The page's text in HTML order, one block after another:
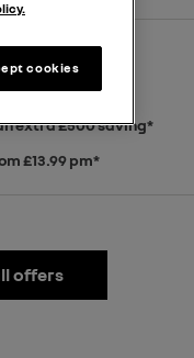
extra £500 saving*
£13.99 pm*
offers
cookies